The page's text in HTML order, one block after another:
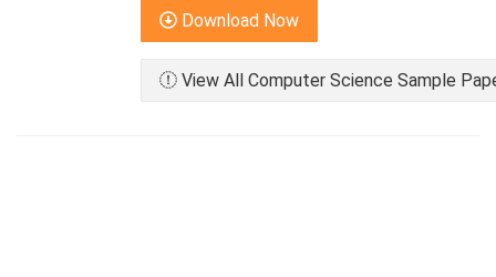
Download Now
View All Computer Science Sample